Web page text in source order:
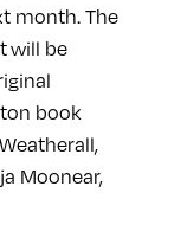
month. The
will be
book
Moonear,